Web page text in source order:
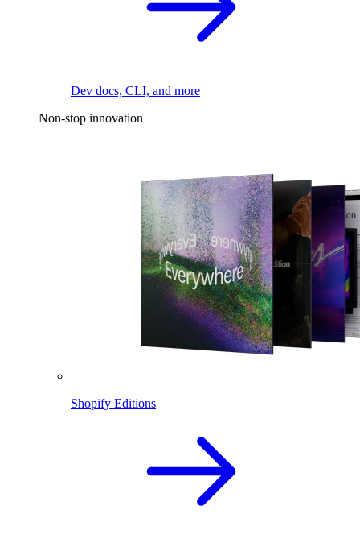
Dev docs, CLI, and more
Non-stop innovation
Shopify Editions